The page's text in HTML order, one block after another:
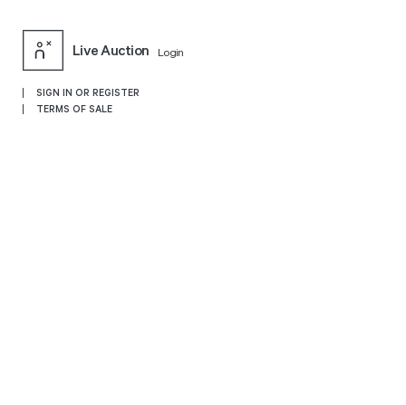
Live Auction Login
SIGN IN OR REGISTER
TERMS OF SALE